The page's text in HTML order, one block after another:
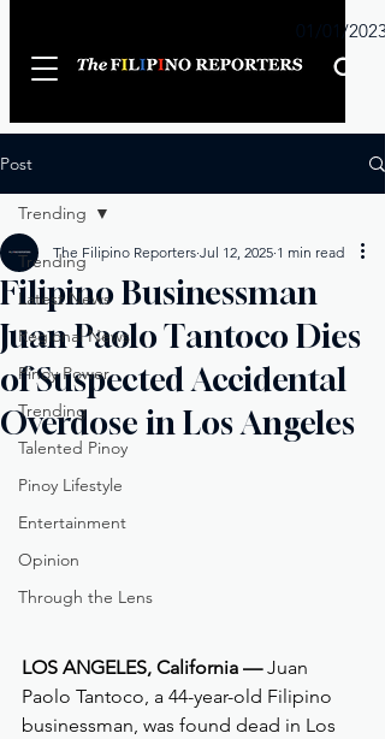
01/01/2023
Post
Trending
Latest News
Regional News
Pinoy Power
Trending
Talented Pinoy
Pinoy Lifestyle
Entertainment
Opinion
Through the Lens
Trending
Filipino Businessman
Juan Paolo Tantoco Dies
of Suspected Accidental
Overdose in Los Angeles
The Filipino Reporters Jul 12, 2025 1 min read
LOS ANGELES, California — Juan
Paolo Tantoco, a 44-year-old Filipino
businessman, was found dead in Los